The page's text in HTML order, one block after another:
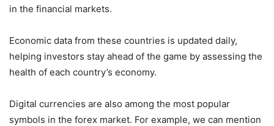
in the financial markets.
Economic data from these countries is updated daily,
helping investors stay ahead of the game by assessing the
health of each country’s economy.
Digital currencies are also among the most popular
symbols in the forex market. For example, we can mention